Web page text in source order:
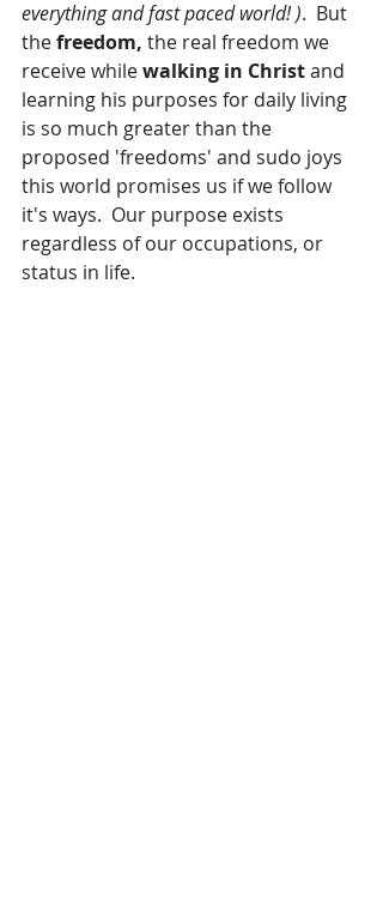
everything and fast paced world! ).  But
the freedom, the real freedom we
receive while walking in Christ and
learning his purposes for daily living
is so much greater than the
proposed 'freedoms' and sudo joys
this world promises us if we follow
it's ways.  Our purpose exists
regardless of our occupations, or
status in life.